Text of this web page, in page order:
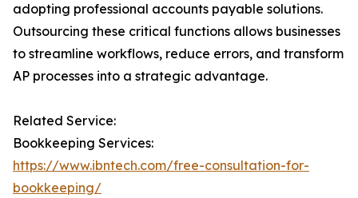
adopting professional accounts payable solutions.
Outsourcing these critical functions allows businesses
to streamline workflows, reduce errors, and transform
AP processes into a strategic advantage.
Related Service:
Bookkeeping Services:
https://www.ibntech.com/free-consultation-for-
bookkeeping/